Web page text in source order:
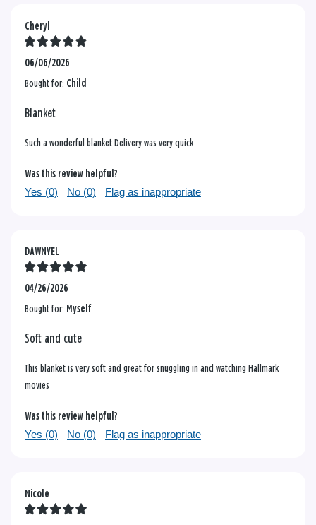
Cheryl
06/06/2026
Bought for: Child
Blanket
Such a wonderful blanket Delivery was very quick
Was this review helpful?
Yes (0) No (0) Flag as inappropriate
DAWNYEL
04/26/2026
Bought for: Myself
Soft and cute
This blanket is very soft and great for snuggling in and watching Hallmark
movies
Was this review helpful?
Yes (0) No (0) Flag as inappropriate
Nicole